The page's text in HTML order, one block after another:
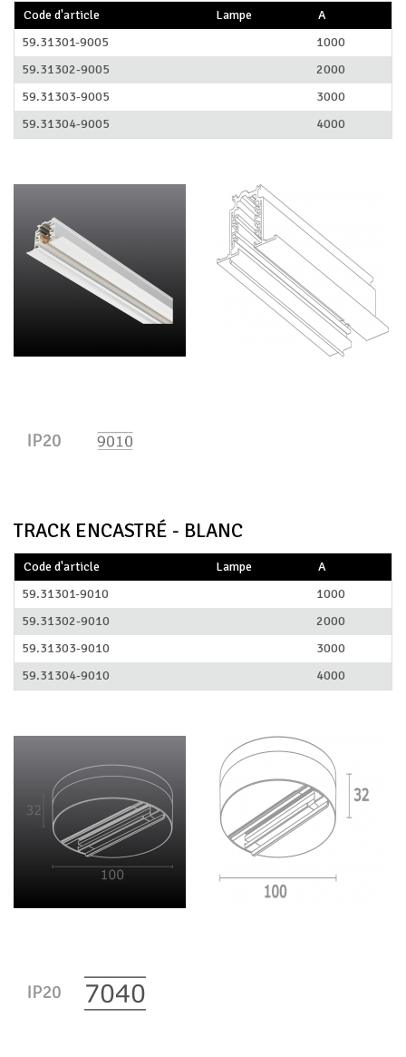
Code d'article Lampe
A
59.31301-9005
1000
59.31302-9005
2000
59.31303-9005
3000
59.31304-9005
4000
TRACK ENCASTRÉ - BLANC
Code d'article Lampe
A
59.31301-9010
1000
59.31302-9010
2000
59.31303-9010
3000
59.31304-9010
4000